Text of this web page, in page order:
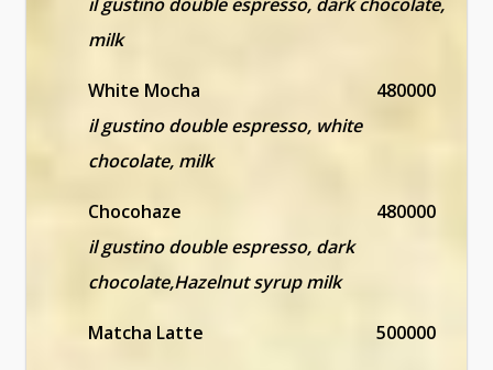
milk
White Mocha
480000
il gustino double espresso, white
chocolate, milk
Chocohaze
480000
il gustino double espresso, dark
chocolate,Hazelnut syrup milk
Matcha Latte 500000